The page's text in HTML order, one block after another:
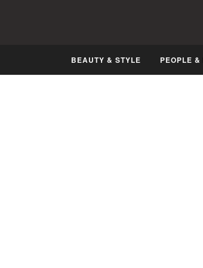
BEAUTY & STYLE PEOPLE &